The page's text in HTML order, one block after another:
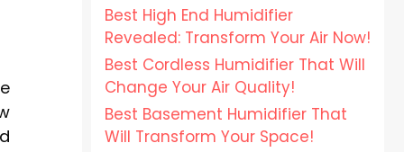
Best High End Humidifier
Revealed: Transform Your Air Now!
Best Cordless Humidifier That Will
Change Your Air Quality!
Best Basement Humidifier That
Will Transform Your Space!